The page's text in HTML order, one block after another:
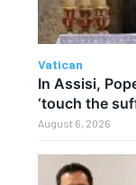
Vatican
In Assisi,
‘touch the
August 6, 2026